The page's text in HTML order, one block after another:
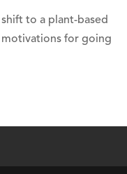
to a plant-based
for going